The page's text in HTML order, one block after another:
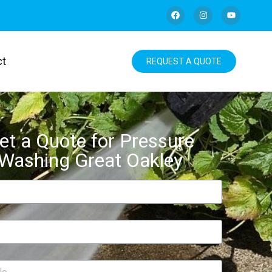
REQUEST A QUOTE
a Quote for Pressure
Great Oakley